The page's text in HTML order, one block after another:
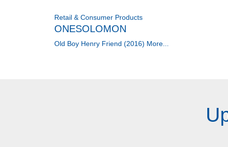
Retail & Consumer Products
ONESOLOMON
Old Boy Henry Friend (2016) More...